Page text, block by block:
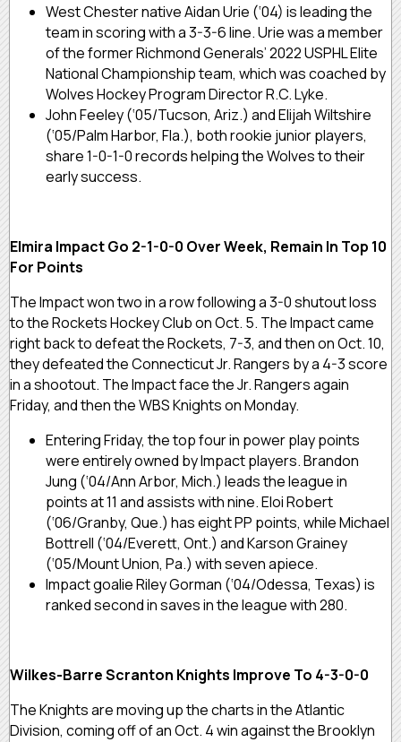
West Chester native Aidan Urie (‘04) is leading the
team in scoring with a 3-3-6 line. Urie was a member
of the former Richmond Generals’ 2022 USPHL Elite
National Championship team, which was coached by
Wolves Hockey Program Director R.C. Lyke.
John Feeley (‘05/Tucson, Ariz.) and Elijah Wiltshire
(‘05/Palm Harbor, Fla.), both rookie junior players,
share 1-0-1-0 records helping the Wolves to their
early success.
Elmira Impact Go 2-1-0-0 Over Week, Remain In Top 10
For Points
The Impact won two in a row following a 3-0 shutout loss
to the Rockets Hockey Club on Oct. 5. The Impact came
right back to defeat the Rockets, 7-3, and then on Oct. 10,
they defeated the Connecticut Jr. Rangers by a 4-3 score
in a shootout. The Impact face the Jr. Rangers again
Friday, and then the WBS Knights on Monday.
Entering Friday, the top four in power play points
were entirely owned by Impact players. Brandon
Jung (‘04/Ann Arbor, Mich.) leads the league in
points at 11 and assists with nine. Eloi Robert
(‘06/Granby, Que.) has eight PP points, while Michael
Bottrell (‘04/Everett, Ont.) and Karson Grainey
(‘05/Mount Union, Pa.) with seven apiece.
Impact goalie Riley Gorman (‘04/Odessa, Texas) is
ranked second in saves in the league with 280.
Wilkes-Barre Scranton Knights Improve To 4-3-0-0
The Knights are moving up the charts in the Atlantic
Division, coming off of an Oct. 4 win against the Brooklyn